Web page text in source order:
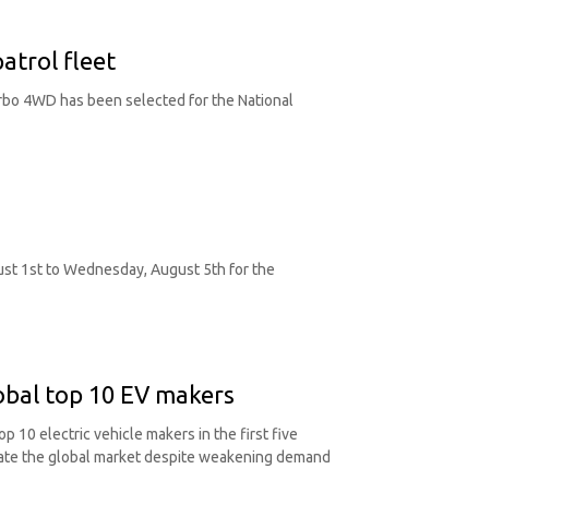
fleet
4WD has been selected for the National
1st to Wednesday, August 5th for the
top 10 EV makers
10 electric vehicle makers in the first five
the global market despite weakening demand